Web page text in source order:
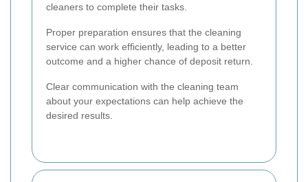
cleaners to complete their tasks.
Proper preparation ensures that the cleaning
service can work efficiently, leading to a better
outcome and a higher chance of deposit return.
Clear communication with the cleaning team
about your expectations can help achieve the
desired results.